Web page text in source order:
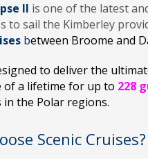
II is one of the latest
to sail the Kimberley
between Broome and
to deliver the
of a lifetime for up to 228
in the Polar regions.
Scenic Cruises?